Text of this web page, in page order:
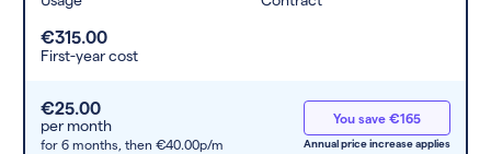
€315.00
First-year cost
€25.00
per month
for 6 months, then €40.00p/m
You save €165
Annual price increase applies